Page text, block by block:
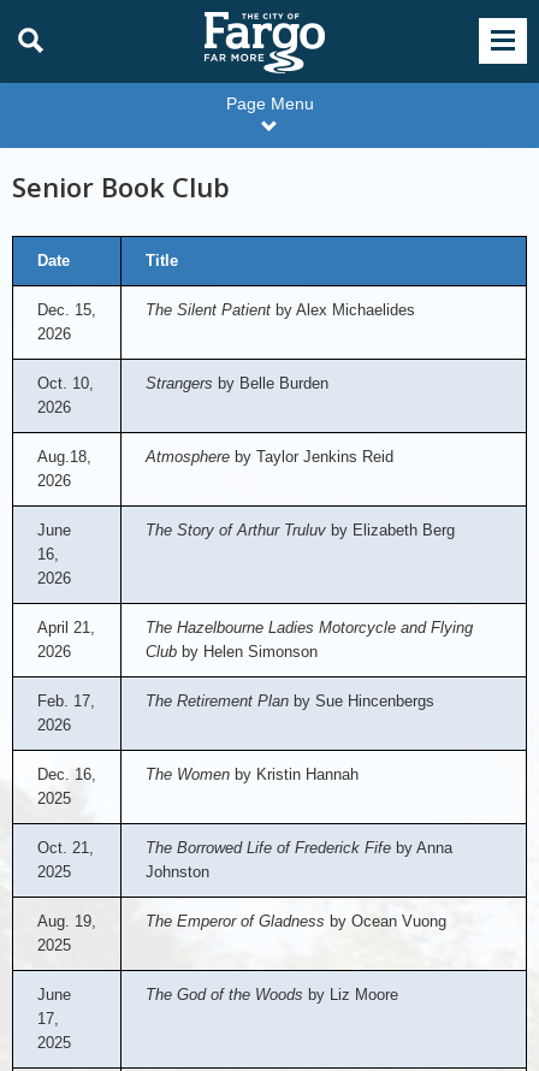
Page Menu
Senior Book Club
Date Title
Dec. 15,
2026
The Silent Patient by Alex Michaelides
Oct. 10,
2026
Strangers by Belle Burden
Aug.18,
2026
Atmosphere by Taylor Jenkins Reid
June
16,
2026
The Story of Arthur Truluv by Elizabeth Berg
April 21,
2026
The Hazelbourne Ladies Motorcycle and Flying
Club by Helen Simonson
Feb. 17,
2026
The Retirement Plan by Sue Hincenbergs
Dec. 16,
2025
The Women by Kristin Hannah
Oct. 21,
2025
The Borrowed Life of Frederick Fife by Anna
Johnston
Aug. 19,
2025
The Emperor of Gladness by Ocean Vuong
June
17,
2025
The God of the Woods by Liz Moore